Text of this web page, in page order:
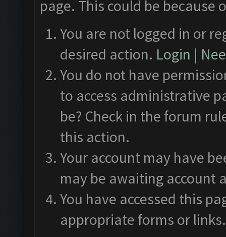
page. This could be
You are not logged in or
desired action. Login |
You do not have
to access administrative
be? Check in the forum
this action.
Your account may have
may be awaiting account
You have accessed this
appropriate forms or links.